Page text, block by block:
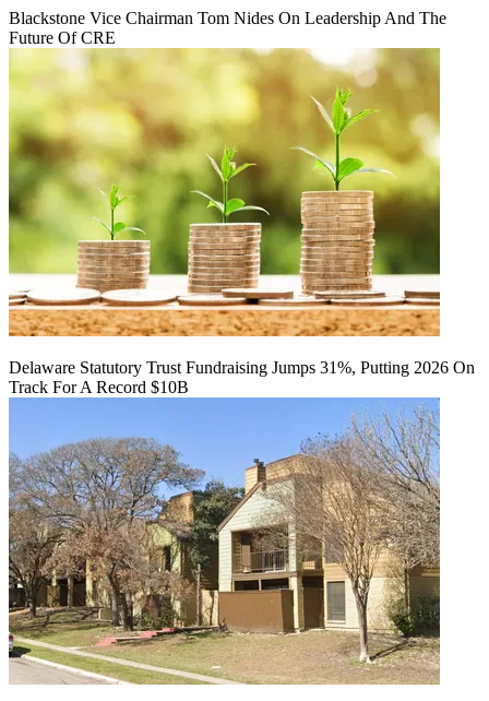
Blackstone Vice Chairman Tom Nides On Leadership And The
Future Of CRE
Delaware Statutory Trust Fundraising Jumps 31%, Putting 2026 On
Track For A Record $10B